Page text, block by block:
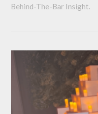
Behind-The-Bar Insight.